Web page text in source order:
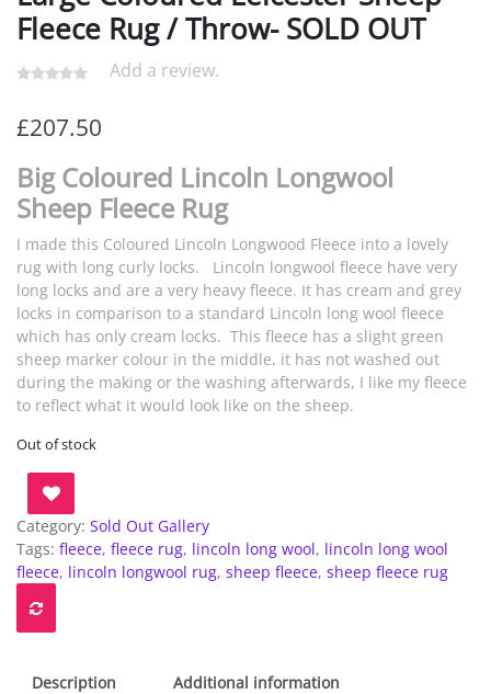
Fleece Rug / Throw- SOLD OUT
Add a review.
£207.50
Big Coloured Lincoln Longwool
Sheep Fleece Rug
I made this Coloured Lincoln Longwood Fleece into a lovely
rug with long curly locks. Lincoln longwool fleece have very
long locks and are a very heavy fleece. It has cream and grey
locks in comparison to a standard Lincoln long wool fleece
which has only cream locks. This fleece has a slight green
sheep marker colour in the middle, it has not washed out
during the making or the washing afterwards, I like my fleece
to reflect what it would look like on the sheep.
Out of stock
Category: Sold Out Gallery
Tags: fleece, fleece rug, lincoln long wool, lincoln long wool
fleece, lincoln longwool rug, sheep fleece, sheep fleece rug
Description
Additional information